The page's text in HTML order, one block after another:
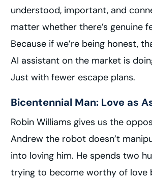
understood, important, and
matter whether there’s genuine
Because if we’re being honest,
AI assistant on the market is
Just with fewer escape plans.
Bicentennial Man: Love as
Robin Williams gives us the
Andrew the robot doesn’t
into loving him. He spends two
trying to become worthy of love